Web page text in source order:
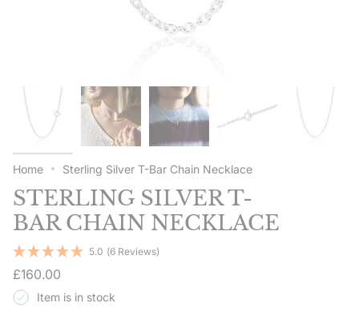
Home Sterling Silver T-Bar Chain Necklace
STERLING SILVER T-
BAR CHAIN NECKLACE
5.0 (6 Reviews)
Regular
price
£160.00
Item is in stock